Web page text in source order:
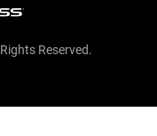
Reserved.